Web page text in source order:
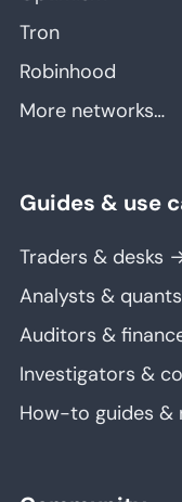
Tron
Robinhood
More networks…
Guides & use
Traders & desks
Analysts &
Auditors &
Investigators &
How-to guides &